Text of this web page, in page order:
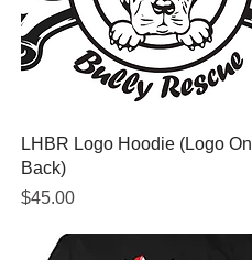
LHBR Logo Hoodie (Logo On
Back)
Price
$45.00